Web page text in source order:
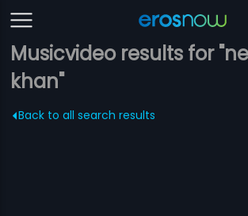
Musicvideo results for
khan"
Back to all search results